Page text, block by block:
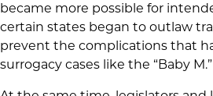
became more possible for
certain states began to outlaw
prevent the complications that
surrogacy cases like the “Baby